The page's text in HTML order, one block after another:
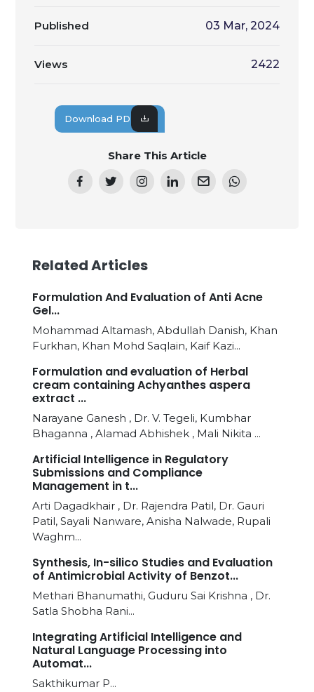
Published 03 Mar, 2024
Views 2422
Download PDF
Share This Article
Related Articles
Formulation And Evaluation of Anti Acne
Gel...
Mohammad Altamash, Abdullah Danish, Khan
Furkhan, Khan Mohd Saqlain, Kaif Kazi...
Formulation and evaluation of Herbal
cream containing Achyanthes aspera
extract ...
Narayane Ganesh , Dr. V. Tegeli, Kumbhar
Bhaganna , Alamad Abhishek , Mali Nikita ...
Artificial Intelligence in Regulatory
Submissions and Compliance
Management in t...
Arti Dagadkhair , Dr. Rajendra Patil, Dr. Gauri
Patil, Sayali Nanware, Anisha Nalwade, Rupali
Waghm...
Synthesis, In-silico Studies and Evaluation
of Antimicrobial Activity of Benzot...
Methari Bhanumathi, Guduru Sai Krishna , Dr.
Satla Shobha Rani...
Integrating Artificial Intelligence and
Natural Language Processing into
Automat...
Sakthikumar P...